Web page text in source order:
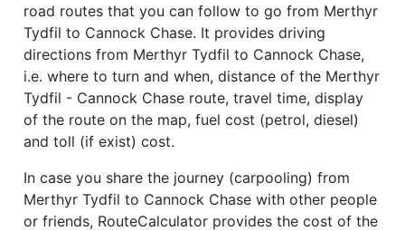
road routes that you can follow to go from Merthyr
Tydfil to Cannock Chase. It provides driving
directions from Merthyr Tydfil to Cannock Chase,
i.e. where to turn and when, distance of the Merthyr
Tydfil - Cannock Chase route, travel time, display
of the route on the map, fuel cost (petrol, diesel)
and toll (if exist) cost.
In case you share the journey (carpooling) from
Merthyr Tydfil to Cannock Chase with other people
or friends, RouteCalculator provides the cost of the